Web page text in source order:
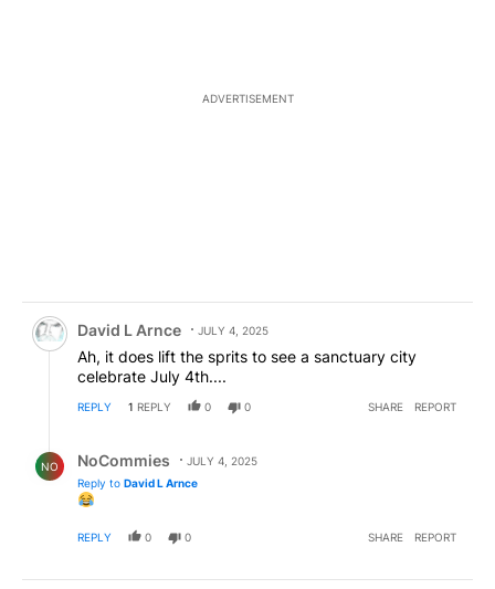
ADVERTISEMENT
Comment by David L Arnce.
David L Arnce JULY 4, 2025
Ah, it does lift the sprits to see a sanctuary city
celebrate July 4th....
REPLY 1 REPLY 0 0 SHARE REPORT
NO NoCommies
JULY 4, 2025
Reply to David L Arnce
REPLY 0 0 SHARE REPORT